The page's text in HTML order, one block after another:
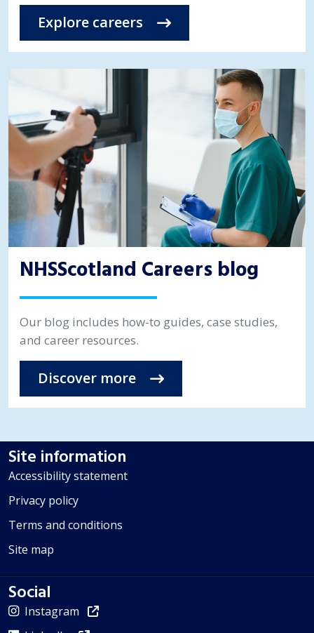
Explore careers
NHSScotland Careers blog
Our blog includes how-to guides, case studies,
and career resources.
Discover more
Site information
Accessibility statement
Privacy policy
Terms and conditions
Site map
Social
Instagram